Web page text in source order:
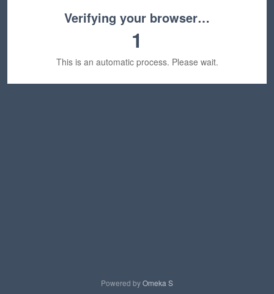
Verifying your browser…
1
This is an automatic process. Please wait.
Powered byOmeka S